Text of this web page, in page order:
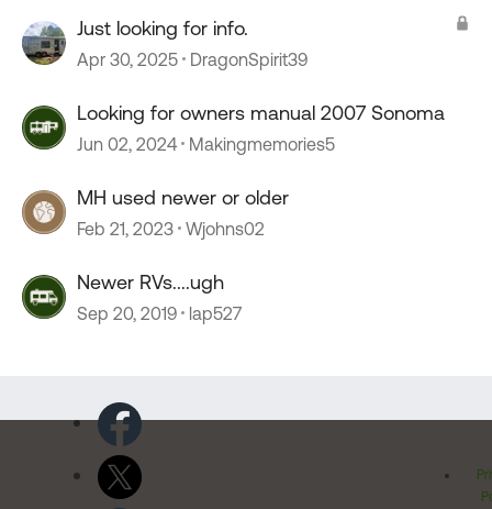
Just looking for info.
Apr 30, 2025 DragonSpirit39
Looking for owners manual 2007 Sonoma
Jun 02, 2024 Makingmemories5
MH used newer or older
Feb 21, 2023 Wjohns02
Newer RVs....ugh
Sep 20, 2019 lap527